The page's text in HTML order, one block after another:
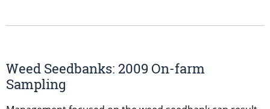
Weed Seedbanks: 2009 On-farm
Sampling